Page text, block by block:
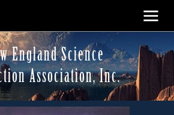
England Science
Association, Inc.